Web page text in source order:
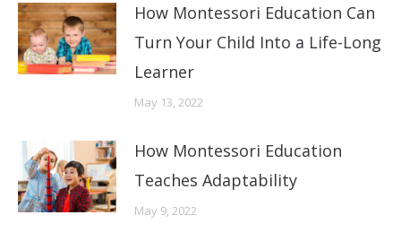
How Montessori Education Can
Turn Your Child Into a Life-Long
Learner
May 13, 2022
How Montessori Education
Teaches Adaptability
May 9, 2022